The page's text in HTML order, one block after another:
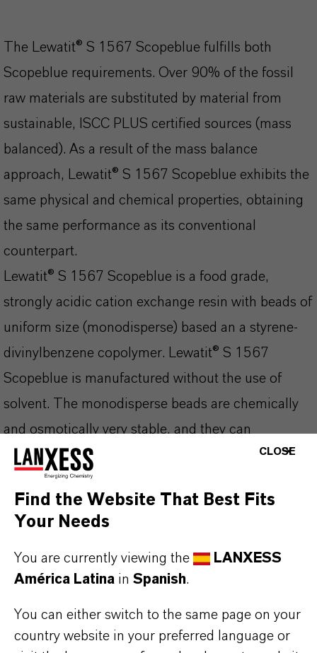
The Lewatit® S 1567 Scopeblue fulfills both
Scopeblue requirements. Over 90% of the fossil
raw materials are substituted by material from
sustainable, ISCC PLUS certified sources (mass
balanced). As a result of the mass balance
approach, Lewatit® S 1567 Scopeblue exhibits the
same physical and chemical properties, obtaining
the same performance as its conventional
counterpart.
Lewatit® S 1567 Scopeblue is a food grade,
strongly acidic cation exchange resin with beads of
uniform size (monodisperse) based an a styrene-
divinylbenzene copolymer. Lewatit® S 1567
Scopeblue is manufactured without the use of
solvent. The monodisperse beads are chemically
and osmotically very stable, and they can
effectively be disinfected for the drinking water
processing. The optimized kinetics lead to an
increased operating capacity compared to ion
exchange resins with heterodisperse bead size
distribution.
Lewatit® S 1567 Scopeblue is especially
applicable for:
CLOSE
Find the Website That Best Fits
Your Needs
You are currently viewing the
LANXESS
América Latina in Spanish.
You can either switch to the same page on your
country website in your preferred language or